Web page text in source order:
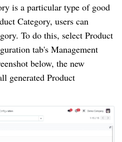
is a particular type of good
Category, users can
To do this, select Product
tab's Management
below, the new
generated Product